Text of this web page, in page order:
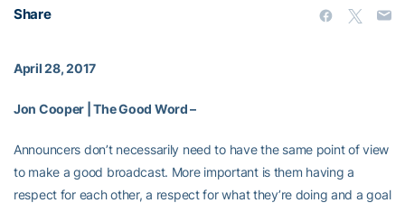
Share
April 28, 2017
Jon Cooper | The Good Word –
Announcers don’t necessarily need to have the same point of view
to make a good broadcast. More important is them having a
respect for each other, a respect for what they’re doing and a goal